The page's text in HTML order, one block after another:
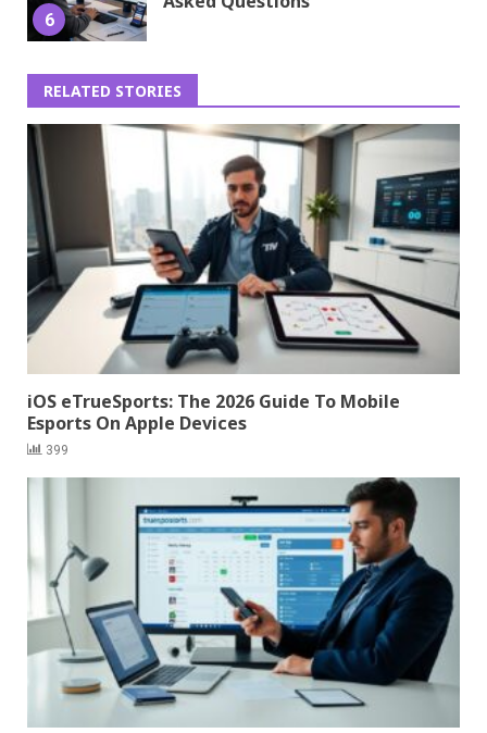
6
RELATED STORIES
iOS eTrueSports: The 2026 Guide To Mobile
Esports On Apple Devices
399